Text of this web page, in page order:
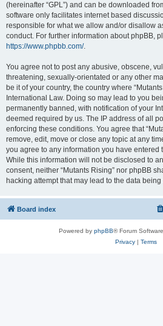
(hereinafter “GPL”) and can be downloaded
software only facilitates internet based
responsible for what we allow and/or disallow
conduct. For further information about phpBB,
https://www.phpbb.com/.
You agree not to post any abusive, obscene,
threatening, sexually-orientated or any other
be it of your country, the country where
International Law. Doing so may lead to you
permanently banned, with notification of your
deemed required by us. The IP address of all
enforcing these conditions. You agree that
remove, edit, move or close any topic at any
you agree to any information you have entered
While this information will not be disclosed to
consent, neither “Mutants Rising” nor phpBB
hacking attempt that may lead to the data
Board index
Powered by phpBB® Forum
Privacy| Terms